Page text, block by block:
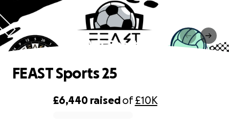
FEAST Sports 25
£6,440 raisedof£10K
FEAST Sports 25